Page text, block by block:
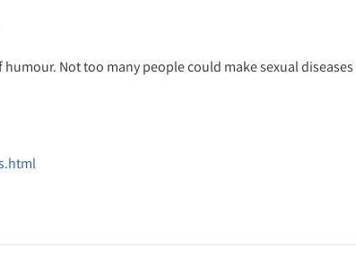
Not too many people could make sexual diseases